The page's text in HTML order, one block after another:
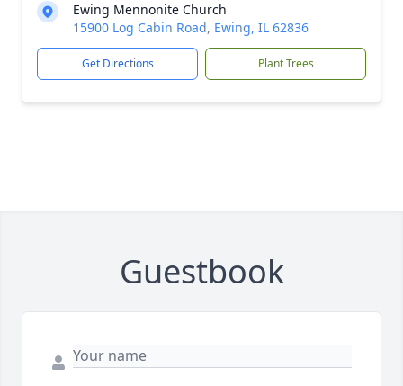
Ewing Mennonite Church
15900 Log Cabin Road, Ewing, IL 62836
Get Directions Plant Trees
Guestbook